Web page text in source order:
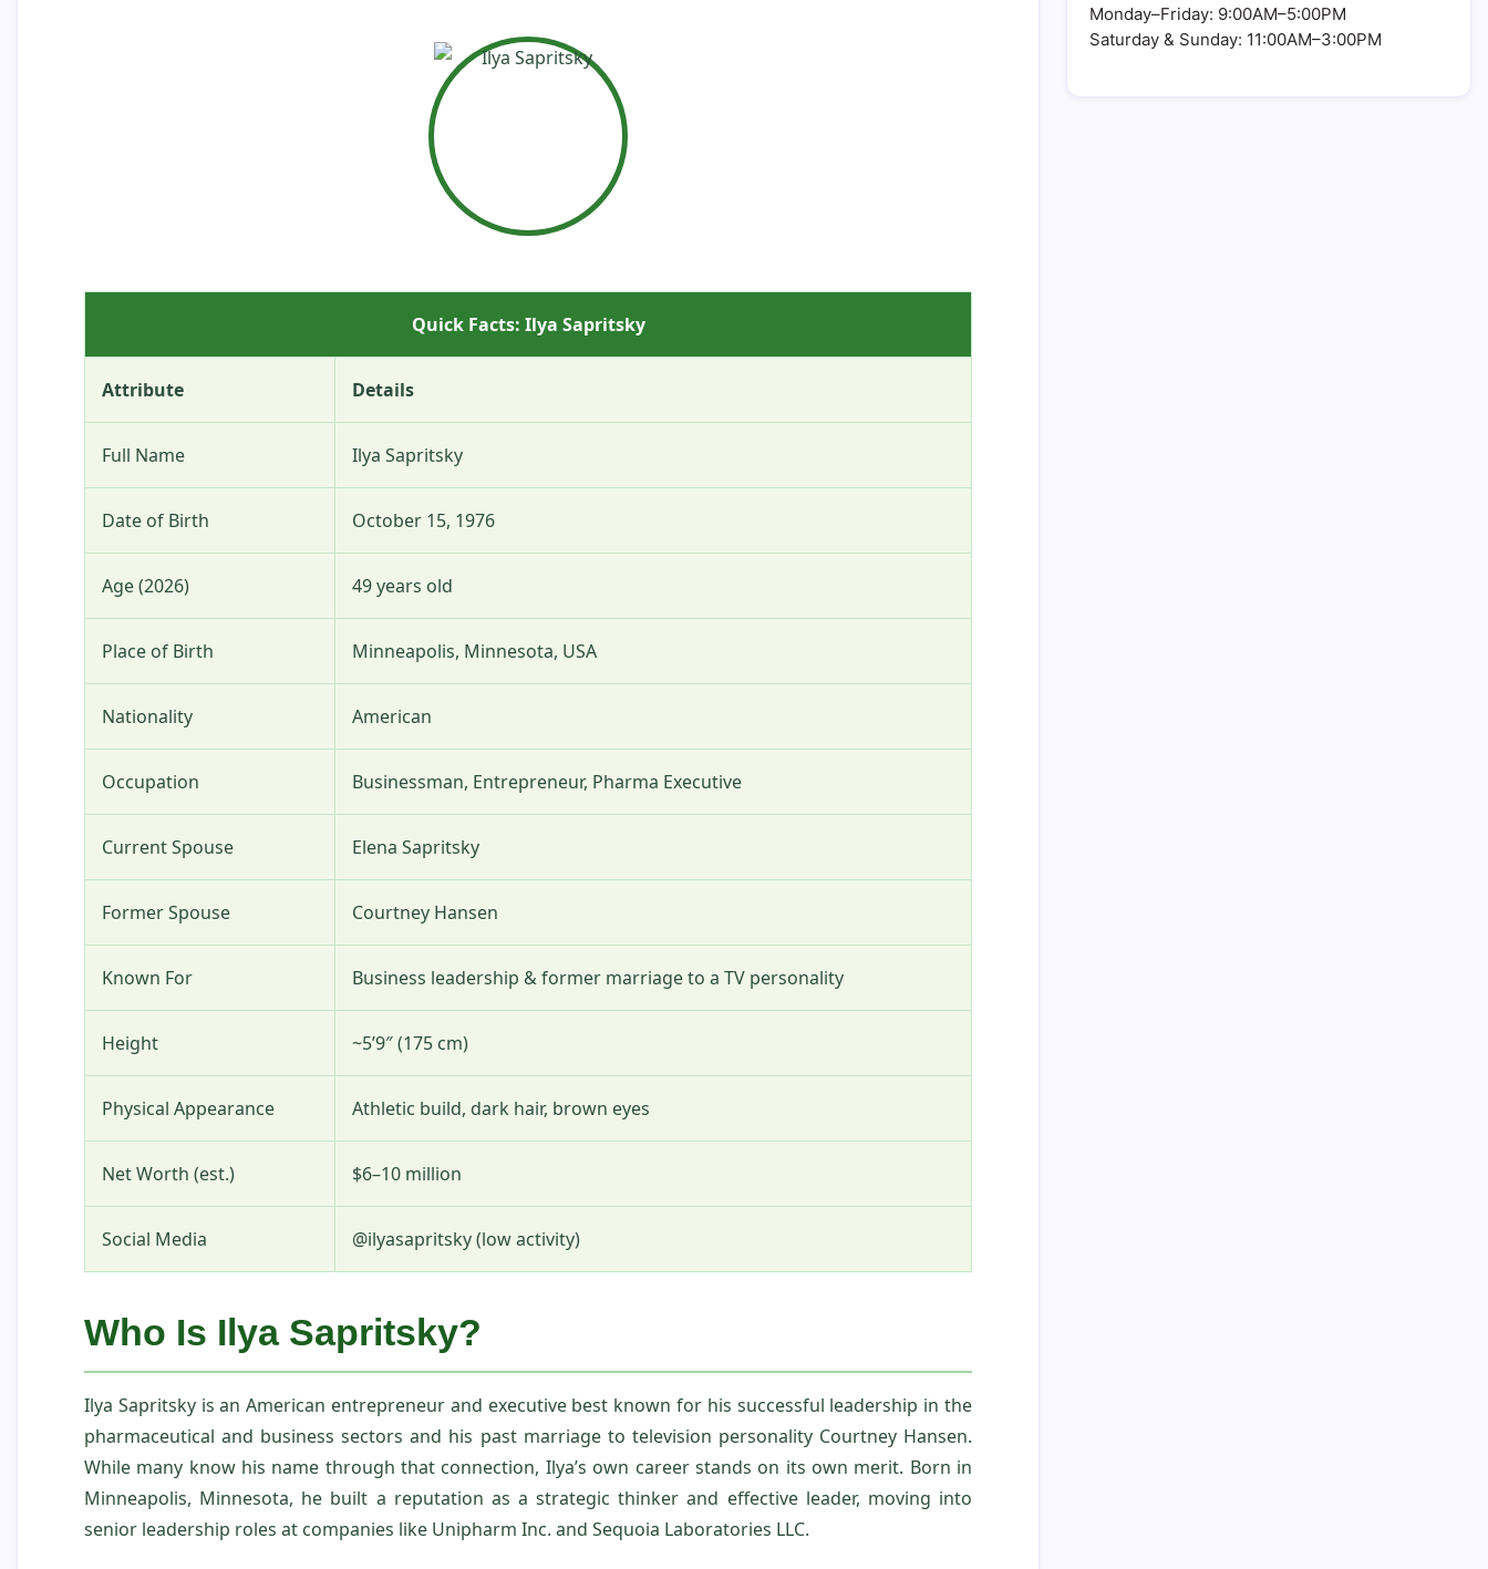
Quick Facts: Ilya Sapritsky
Attribute Details
Full Name Ilya Sapritsky
Date of Birth October 15, 1976
Age (2026) 49 years old
Place of Birth Minneapolis, Minnesota, USA
Nationality American
Occupation Businessman, Entrepreneur, Pharma Executive
Current Spouse Elena Sapritsky
Former Spouse Courtney Hansen
Known For Business leadership & former marriage to a TV personality
Height ~5’9″ (175 cm)
Physical Appearance Athletic build, dark hair, brown eyes
Net Worth (est.) $6–10 million
Social Media @ilyasapritsky (low activity)
Who Is Ilya Sapritsky?
Ilya Sapritsky is an American entrepreneur and executive best known for his successful leadership in the
pharmaceutical and business sectors and his past marriage to television personality Courtney Hansen.
While many know his name through that connection, Ilya’s own career stands on its own merit. Born in
Minneapolis, Minnesota, he built a reputation as a strategic thinker and effective leader, moving into
senior leadership roles at companies like Unipharm Inc. and Sequoia Laboratories LLC.
Monday–Friday: 9:00AM–5:00PM
Saturday & Sunday: 11:00AM–3:00PM